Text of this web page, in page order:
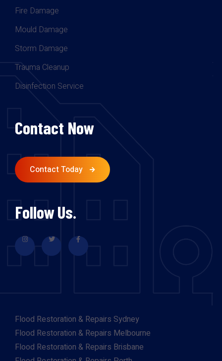
Fire Damage
Mould Damage
Storm Damage
Trauma Cleanup
Disinfection Service
Contact Now
Contact Today
Follow Us.
Flood Restoration & Repairs Sydney
Flood Restoration & Repairs Melbourne
Flood Restoration & Repairs Brisbane